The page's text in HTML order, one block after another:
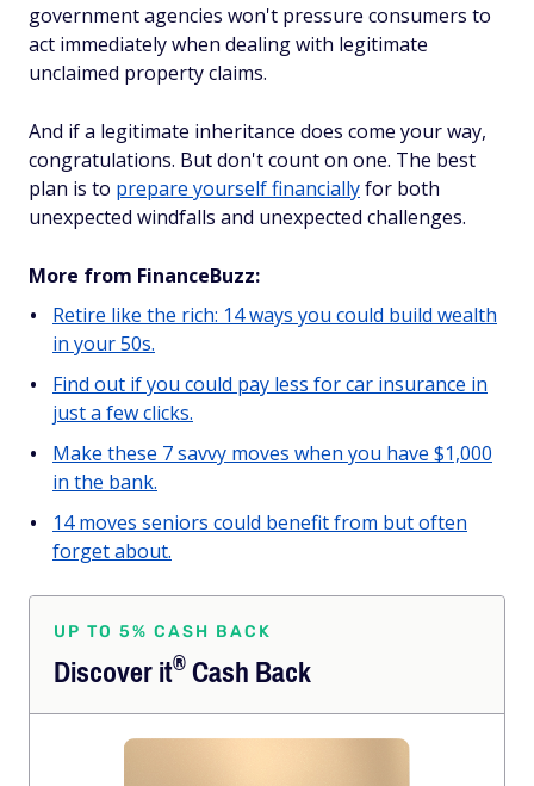
government agencies won't pressure consumers to
act immediately when dealing with legitimate
unclaimed property claims.
And if a legitimate inheritance does come your way,
congratulations. But don't count on one. The best
plan is to prepare yourself financiallyfor both
unexpected windfalls and unexpected challenges.
More from FinanceBuzz:
Retire like the rich: 14 ways you could build wealth
in your 50s.
Find out if you could pay less for car insurance in
just a few clicks.
Make these 7 savvy moves when you have $1,000
in the bank.
14 moves seniors could benefit from but often
forget about.
UP TO 5% CASH BACK
Discoverit®Cash Back